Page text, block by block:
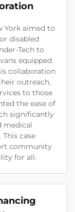
York aimed to
disabled
Tech to
equipped
collaboration
outreach,
to those
the ease of
significantly
medical
case
community
for all.